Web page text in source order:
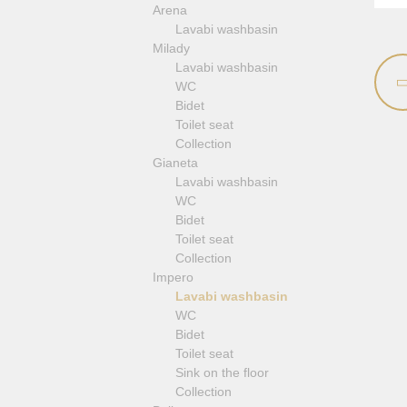
Revival
Sirius
Syntesi
Tenesi
Vivaldi
Deviators
Floor mixers
Kitchen faucets
Arena
Lavabi washbasin
Milady
Lavabi washbasin
WC
Bidet
Toilet seat
Collection
Gianeta
Lavabi washbasin
WC
Bidet
Toilet seat
Collection
Impero
Lavabi washbasin
WC
Bidet
Toilet seat
Sink on the floor
Collection